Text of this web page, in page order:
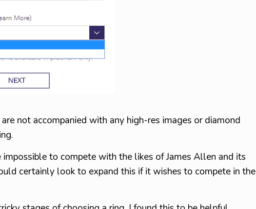
not accompanied with any high-res images or diamond
to compete with the likes of James Allen and its
certainly look to expand this if it wishes to compete in the